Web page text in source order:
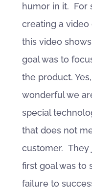
humor in it. For
creating a video
this video
goal was to
the product.
wonderful we
special
that does not
customer. They
first goal was to
failure to